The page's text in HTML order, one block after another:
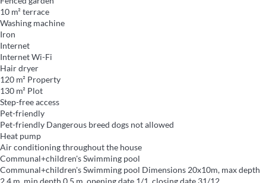
10 m² terrace
Washing machine
Iron
Internet
InternetWi-Fi
Hair dryer
120 m² Property
130 m² Plot
Step-free access
Pet-friendly
Pet-friendly Dangerous breed dogs not allowed
Heat pump
Air conditioning throughout the house
Communal+children's Swimming pool
Communal+children's Swimming pool Dimensions 20x10m, max depth